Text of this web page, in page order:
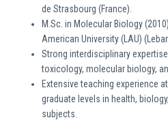
de Strasbourg (France).
M.Sc. in Molecular Biology
American University (LAU)
Strong interdisciplinary
toxicology, molecular biology,
Extensive teaching experience
graduate levels in health,
subjects.